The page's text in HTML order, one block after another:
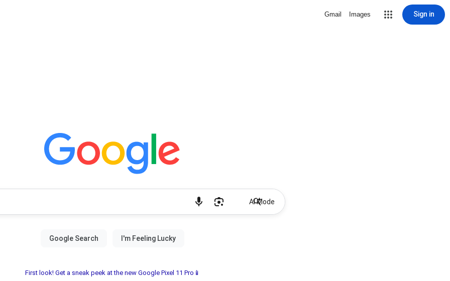
Gmail Images Sign in
AI Mode
First look! Get a sneak peek at the new Google Pixel 11 Pro📱